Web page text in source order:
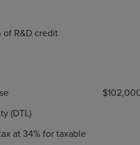
R&D credit
(DTL)
at 34% for taxable